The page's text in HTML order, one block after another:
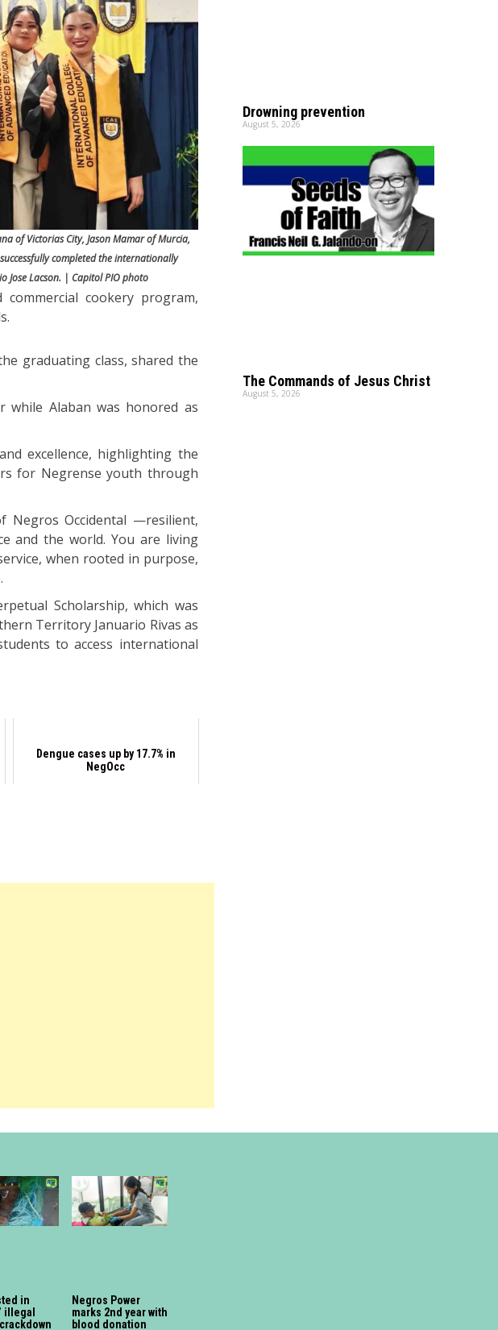
of Victorias City, Jason Mamar of Murcia,
completed the internationally
Jose Lacson. | Capitol PIO photo
cookery program,
graduating class, shared the
while Alaban was honored as
excellence, highlighting the
for Negrense youth through
Negros Occidental —resilient,
and the world. You are living
when rooted in purpose,
Scholarship, which was
Territory Januario Rivas as
to access international
Dengue cases up by 17.7% in
NegOcc
Drowning prevention
August 5, 2026
The Commands of Jesus Christ
August 5, 2026
in
illegal
Negros Power
marks 2nd year with
blood donation